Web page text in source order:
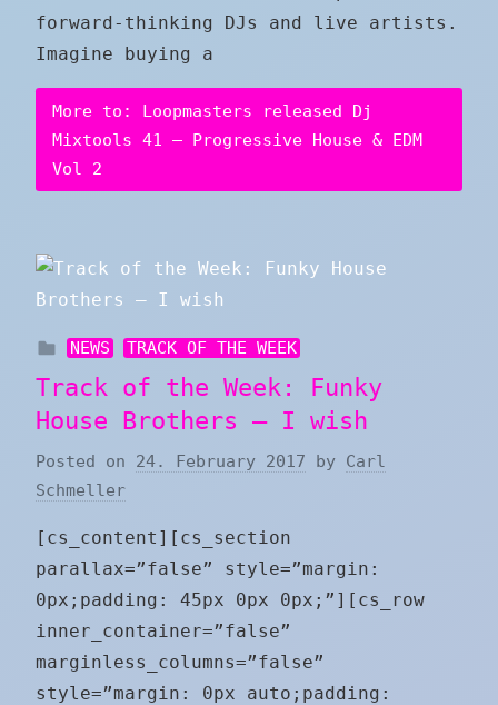
forward-thinking DJs and live artists.
Imagine buying a
More to: Loopmasters released Dj
Mixtools 41 – Progressive House & EDM
Vol 2
NEWS TRACK OF THE WEEK
Track of the Week: Funky
House Brothers – I wish
Posted on 24. February 2017 by Carl
Schmeller
[cs_content][cs_section
parallax=”false” style=”margin:
0px;padding: 45px 0px 0px;”][cs_row
inner_container=”false”
marginless_columns=”false”
style=”margin: 0px auto;padding: